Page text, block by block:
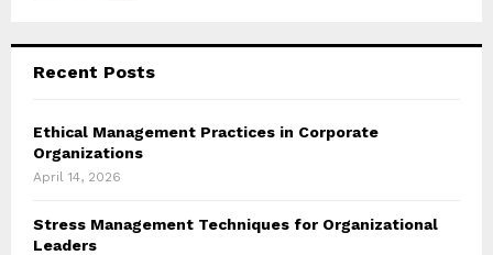
Recent Posts
Ethical Management Practices in Corporate
Organizations
April 14, 2026
Stress Management Techniques for Organizational
Leaders